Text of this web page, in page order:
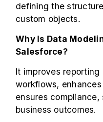
defining the
custom objects.
Why Is Data
Salesforce?
It improves
workflows,
ensures
business outcomes.